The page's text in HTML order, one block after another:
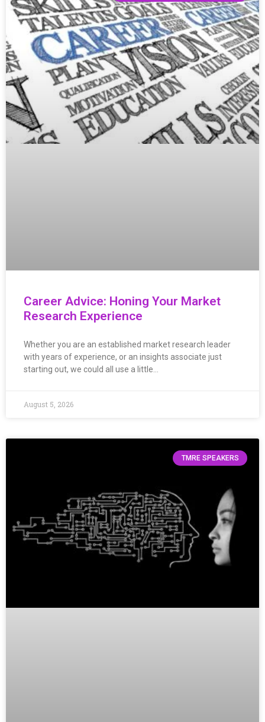
Career Advice: Honing Your Market
Research Experience
Whether you are an established market research leader
with years of experience, or an insights associate just
starting out, we could all use a little…
August 5, 2026
TMRE SPEAKERS